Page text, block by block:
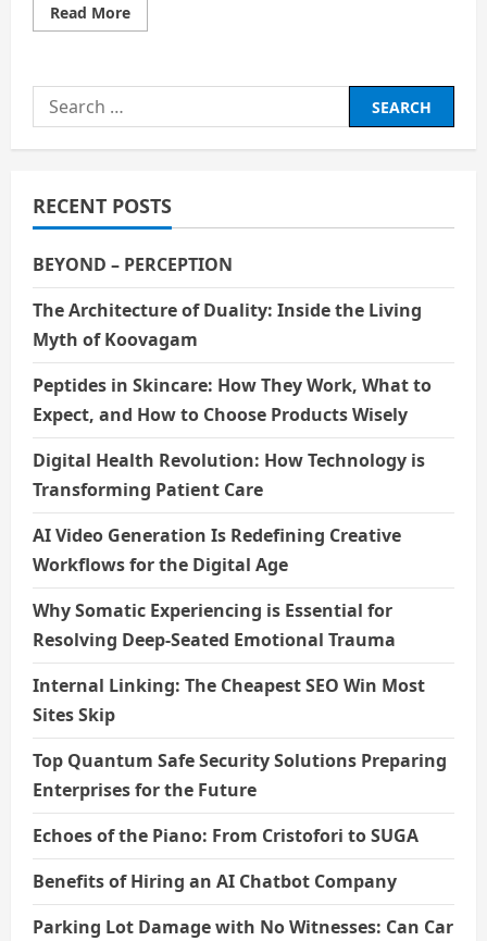
Read MoreRead
more
Perseverance
Success
in
Pop
Industry
Search
for:
RECENT POSTS
BEYOND – PERCEPTION
The Architecture of Duality: Inside the Living
Myth of Koovagam
Peptides in Skincare: How They Work, What to
Expect, and How to Choose Products Wisely
Digital Health Revolution: How Technology is
Transforming Patient Care
AI Video Generation Is Redefining Creative
Workflows for the Digital Age
Why Somatic Experiencing is Essential for
Resolving Deep-Seated Emotional Trauma
Internal Linking: The Cheapest SEO Win Most
Sites Skip
Top Quantum Safe Security Solutions Preparing
Enterprises for the Future
Echoes of the Piano: From Cristofori to SUGA
Benefits of Hiring an AI Chatbot Company
Parking Lot Damage with No Witnesses: Can Car